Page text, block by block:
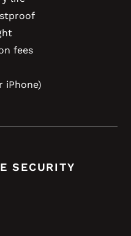
fees
iPhone)
SECURITY